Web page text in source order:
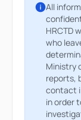
All
HRCTD
who
Ministry
reports,
contact
in order